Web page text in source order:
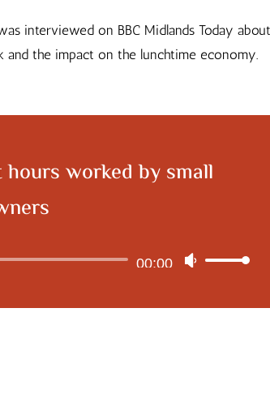
interviewed on BBC Midlands Today
and the impact on the lunchtime economy.
worked by small
00:00
Use
Arrow